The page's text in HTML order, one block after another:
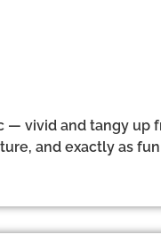
— vivid and tangy up
and exactly as